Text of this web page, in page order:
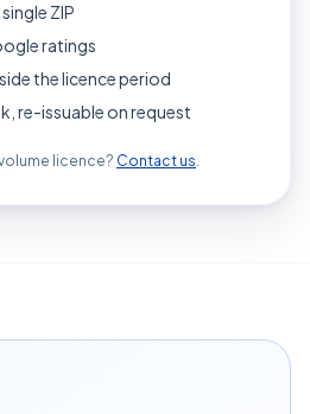
ZIP
ratings
the licence period
re-issuable on request
licence? Contact us.